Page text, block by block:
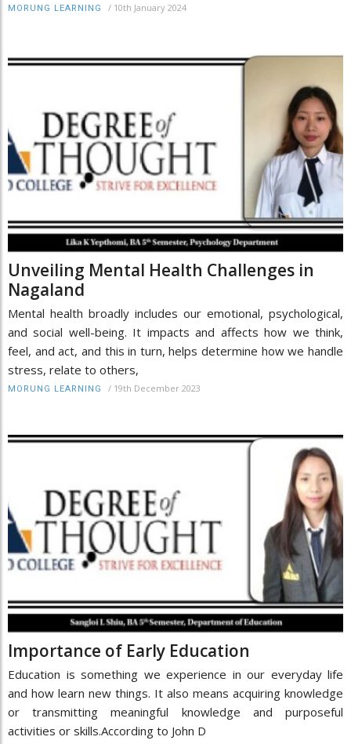
MORUNG LEARNING / 10th January 2024
Unveiling Mental Health Challenges in
Nagaland
Mental health broadly includes our emotional, psychological,
and social well-being. It impacts and affects how we think,
feel, and act, and this in turn, helps determine how we handle
stress, relate to others,
MORUNG LEARNING / 19th December 2023
Importance of Early Education
Education is something we experience in our everyday life
and how learn new things. It also means acquiring knowledge
or transmitting meaningful knowledge and purposeful
activities or skills.According to John D